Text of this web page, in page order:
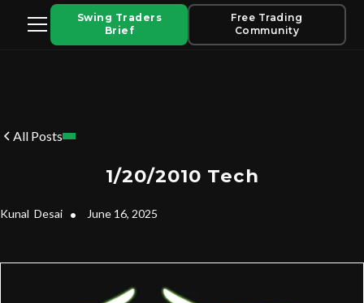
Swing Traders
Brief
Free Trading
Community
All Posts
1/20/2010 Tech
Kunal Desai • June 16, 2025